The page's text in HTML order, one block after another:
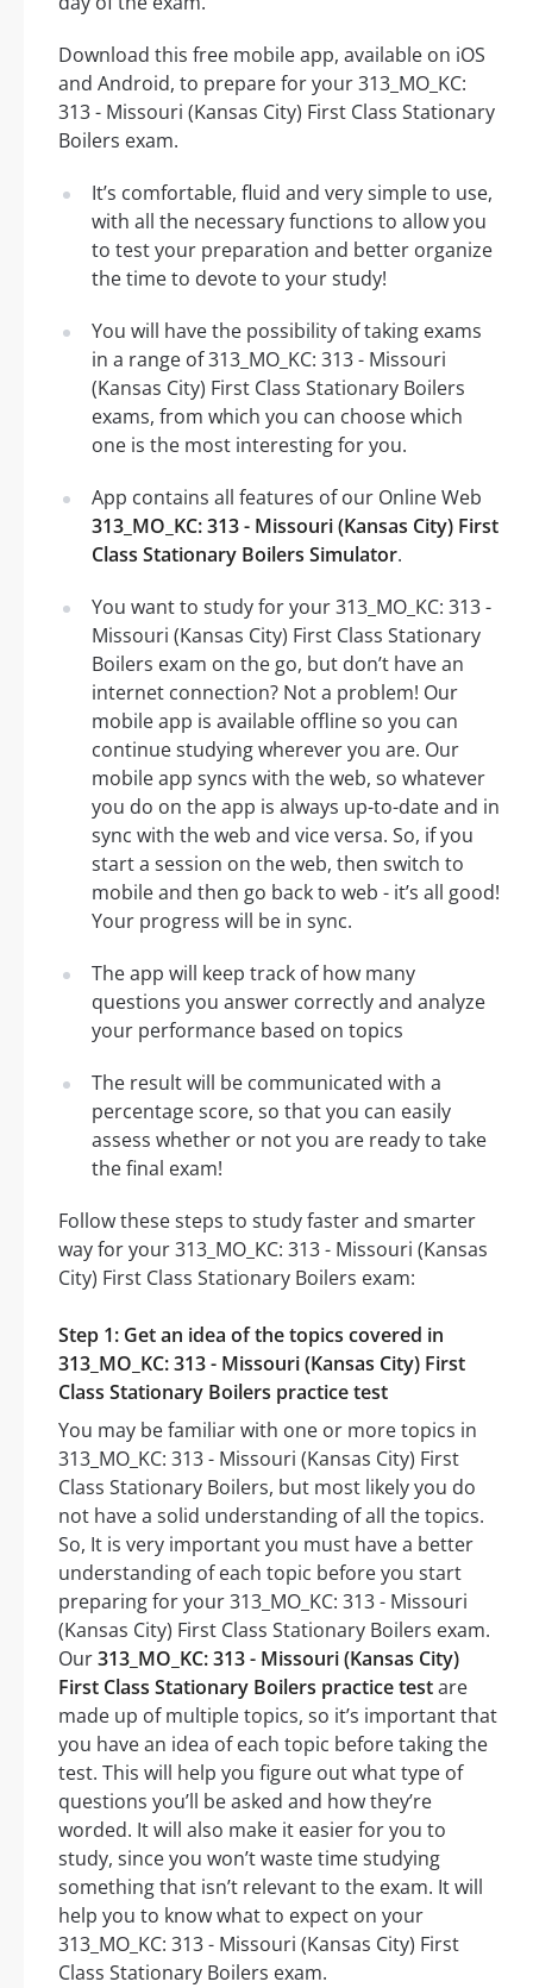
Download this free mobile app, available on iOS
and Android, to prepare for your 313_MO_KC:
313 - Missouri (Kansas City) First Class Stationary
Boilers exam.
It’s comfortable, fluid and very simple to use,
with all the necessary functions to allow you
to test your preparation and better organize
the time to devote to your study!
You will have the possibility of taking exams
in a range of 313_MO_KC: 313 - Missouri
(Kansas City) First Class Stationary Boilers
exams, from which you can choose which
one is the most interesting for you.
App contains all features of our Online Web
313_MO_KC: 313 - Missouri (Kansas City) First
Class Stationary Boilers Simulator.
You want to study for your 313_MO_KC: 313 -
Missouri (Kansas City) First Class Stationary
Boilers exam on the go, but don’t have an
internet connection? Not a problem! Our
mobile app is available offline so you can
continue studying wherever you are. Our
mobile app syncs with the web, so whatever
you do on the app is always up-to-date and in
sync with the web and vice versa. So, if you
start a session on the web, then switch to
mobile and then go back to web - it’s all good!
Your progress will be in sync.
The app will keep track of how many
questions you answer correctly and analyze
your performance based on topics
The result will be communicated with a
percentage score, so that you can easily
assess whether or not you are ready to take
the final exam!
Follow these steps to study faster and smarter
way for your 313_MO_KC: 313 - Missouri (Kansas
City) First Class Stationary Boilers exam:
Step 1: Get an idea of the topics covered in
313_MO_KC: 313 - Missouri (Kansas City) First
Class Stationary Boilers practice test
You may be familiar with one or more topics in
313_MO_KC: 313 - Missouri (Kansas City) First
Class Stationary Boilers, but most likely you do
not have a solid understanding of all the topics.
So, It is very important you must have a better
understanding of each topic before you start
preparing for your 313_MO_KC: 313 - Missouri
(Kansas City) First Class Stationary Boilers exam.
Our313_MO_KC: 313 - Missouri (Kansas City)
First Class Stationary Boilers practice testare
made up of multiple topics, so it’s important that
you have an idea of each topic before taking the
test. This will help you figure out what type of
questions you’ll be asked and how they’re
worded. It will also make it easier for you to
study, since you won’t waste time studying
something that isn’t relevant to the exam. It will
help you to know what to expect on your
313_MO_KC: 313 - Missouri (Kansas City) First
Class Stationary Boilers exam.